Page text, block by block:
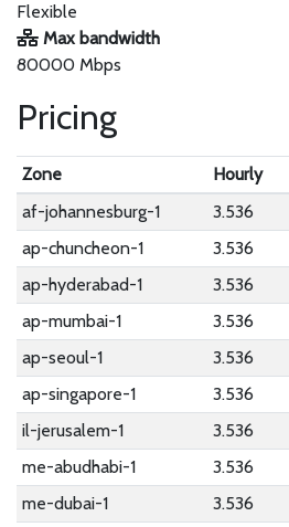
Flexible
Max bandwidth
80000 Mbps
Pricing
Zone Hourly
af-johannesburg-1
3.536
ap-chuncheon-1
3.536
ap-hyderabad-1
3.536
ap-mumbai-1
3.536
ap-seoul-1
3.536
ap-singapore-1
3.536
il-jerusalem-1
3.536
me-abudhabi-1
3.536
me-dubai-1
3.536